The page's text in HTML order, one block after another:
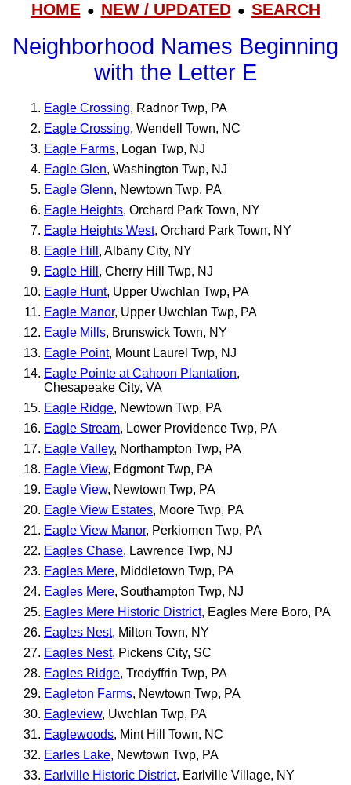
HOME● NEW / UPDATED● SEARCH
Neighborhood Names Beginning
with the Letter E
Eagle Crossing, Radnor Twp, PA
Eagle Crossing, Wendell Town, NC
Eagle Farms, Logan Twp, NJ
Eagle Glen, Washington Twp, NJ
Eagle Glenn, Newtown Twp, PA
Eagle Heights, Orchard Park Town, NY
Eagle Heights West, Orchard Park Town, NY
Eagle Hill , Albany City, NY
Eagle Hill , Cherry Hill Twp, NJ
Eagle Hunt, Upper Uwchlan Twp, PA
Eagle Manor, Upper Uwchlan Twp, PA
Eagle Mills, Brunswick Town, NY
Eagle Point, Mount Laurel Twp, NJ
Eagle Pointe at Cahoon Plantation,
Chesapeake City, VA
Eagle Ridge, Newtown Twp, PA
Eagle Stream, Lower Providence Twp, PA
Eagle Valley, Northampton Twp, PA
Eagle View, Edgmont Twp, PA
Eagle View, Newtown Twp, PA
Eagle View Estates, Moore Twp, PA
Eagle View Manor, Perkiomen Twp, PA
Eagles Chase, Lawrence Twp, NJ
Eagles Mere, Middletown Twp, PA
Eagles Mere, Southampton Twp, NJ
Eagles Mere Historic District, Eagles Mere Boro, PA
Eagles Nest, Milton Town, NY
Eagles Nest, Pickens City, SC
Eagles Ridge, Tredyffrin Twp, PA
Eagleton Farms, Newtown Twp, PA
Eagleview, Uwchlan Twp, PA
Eaglewoods, Mint Hill Town, NC
Earles Lake, Newtown Twp, PA
Earlville Historic District, Earlville Village, NY